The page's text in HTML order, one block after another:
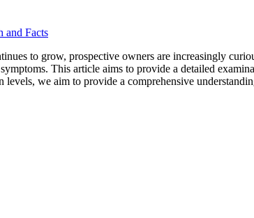
to grow, prospective owners are increasingly
This article aims to provide a detailed
levels, we aim to provide a comprehensive